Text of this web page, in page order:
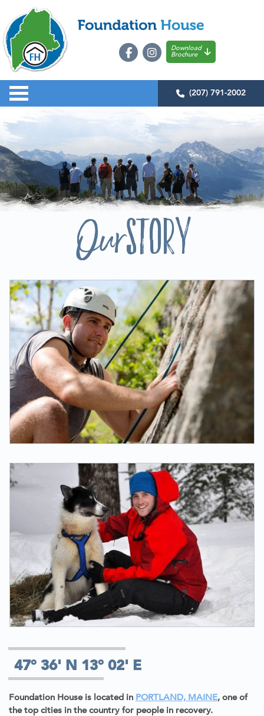
Download
Brochure
(207) 791-2002
OurStory
47° 36' N 13° 02' E
Foundation House is located in PORTLAND, MAINE, one of
the top cities in the country for people in recovery.